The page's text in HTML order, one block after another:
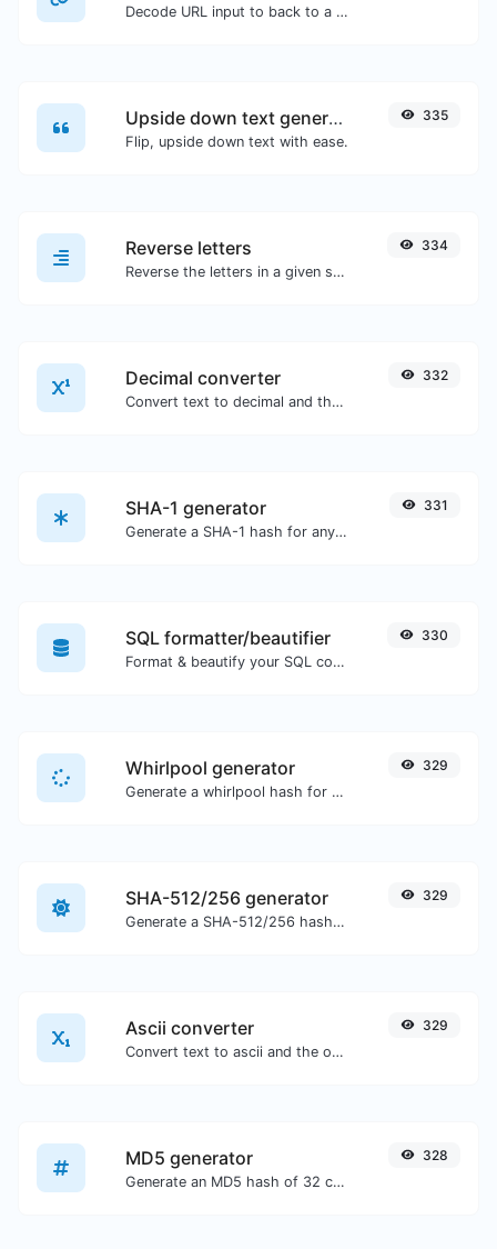
Decode URL input to back to a normal string.
Upside down text generator
Flip, upside down text with ease.
335
Reverse letters
Reverse the letters in a given sentence or paragraph with ease.
334
Decimal converter
Convert text to decimal and the other way for any string input.
332
SHA-1 generator
Generate a SHA-1 hash for any string input.
331
SQL formatter/beautifier
Format & beautify your SQL code with ease.
330
Whirlpool generator
Generate a whirlpool hash for any string input.
329
SHA-512/256 generator
Generate a SHA-512/256 hash for any string input.
329
Ascii converter
Convert text to ascii and the other way for any string input.
329
MD5 generator
Generate an MD5 hash of 32 characters length for any string input.
328